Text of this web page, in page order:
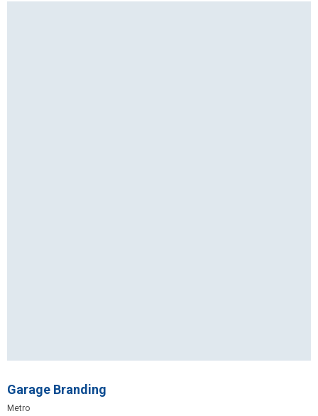
Metro
Garage Branding